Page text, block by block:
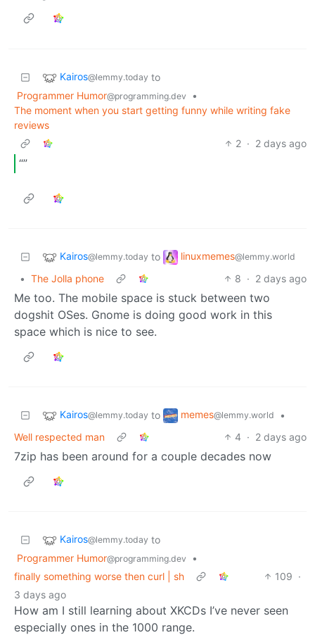
Kairos@lemmy.today to
Programmer Humor@programming.dev
•
The moment when you start getting funny while writing fake
reviews
2 · 2 days ago
“”
Kairos@lemmy.today to linuxmemes@lemmy.world
• The Jolla phone 8 · 2 days ago
Me too. The mobile space is stuck between two
dogshit OSes. Gnome is doing good work in this
space which is nice to see.
Kairos@lemmy.today to memes@lemmy.world
•
Well respected man
4 · 2 days ago
7zip has been around for a couple decades now
Kairos@lemmy.today to
Programmer Humor@programming.dev
•
finally something worse then curl | sh
109 ·
3 days ago
How am I still learning about XKCDs I’ve never seen
especially ones in the 1000 range.